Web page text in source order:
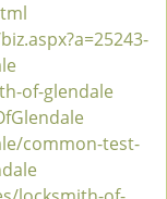
v
i
of-glendale
common-test-